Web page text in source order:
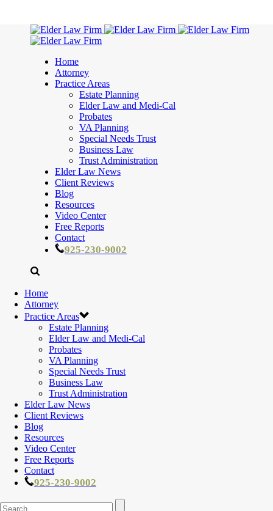
Home
Attorney
Practice Areas
Estate Planning
Elder Law and Medi-Cal
Probates
VA Planning
Special Needs Trust
Business Law
Trust Administration
Elder Law News
Client Reviews
Blog
Resources
Video Center
Free Reports
Contact
925-230-9002
Home
Attorney
Practice Areas
Estate Planning
Elder Law and Medi-Cal
Probates
VA Planning
Special Needs Trust
Business Law
Trust Administration
Elder Law News
Client Reviews
Blog
Resources
Video Center
Free Reports
Contact
925-230-9002